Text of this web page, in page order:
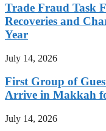
Trade Fraud Task
Recoveries and
Year
July 14, 2026
First Group of
Arrive in Makkah
July 14, 2026